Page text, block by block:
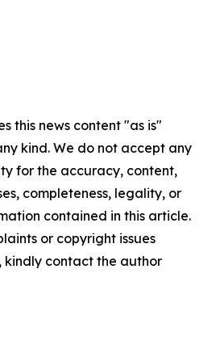
this news content "as is"
kind. We do not accept any
for the accuracy, content,
completeness, legality, or
contained in this article.
or copyright issues
contact the author